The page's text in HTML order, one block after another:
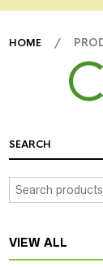
HOME /
SEARCH
VIEW ALL